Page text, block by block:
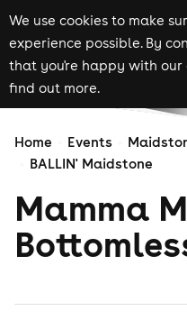
We use cookies to make
experience possible. By
that you're happy with our
find out more.
Home Events
BALLIN' Maidstone
Mamma